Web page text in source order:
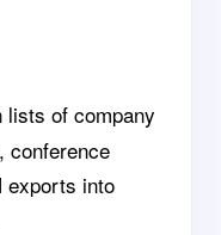
lists of company
conference
exports into